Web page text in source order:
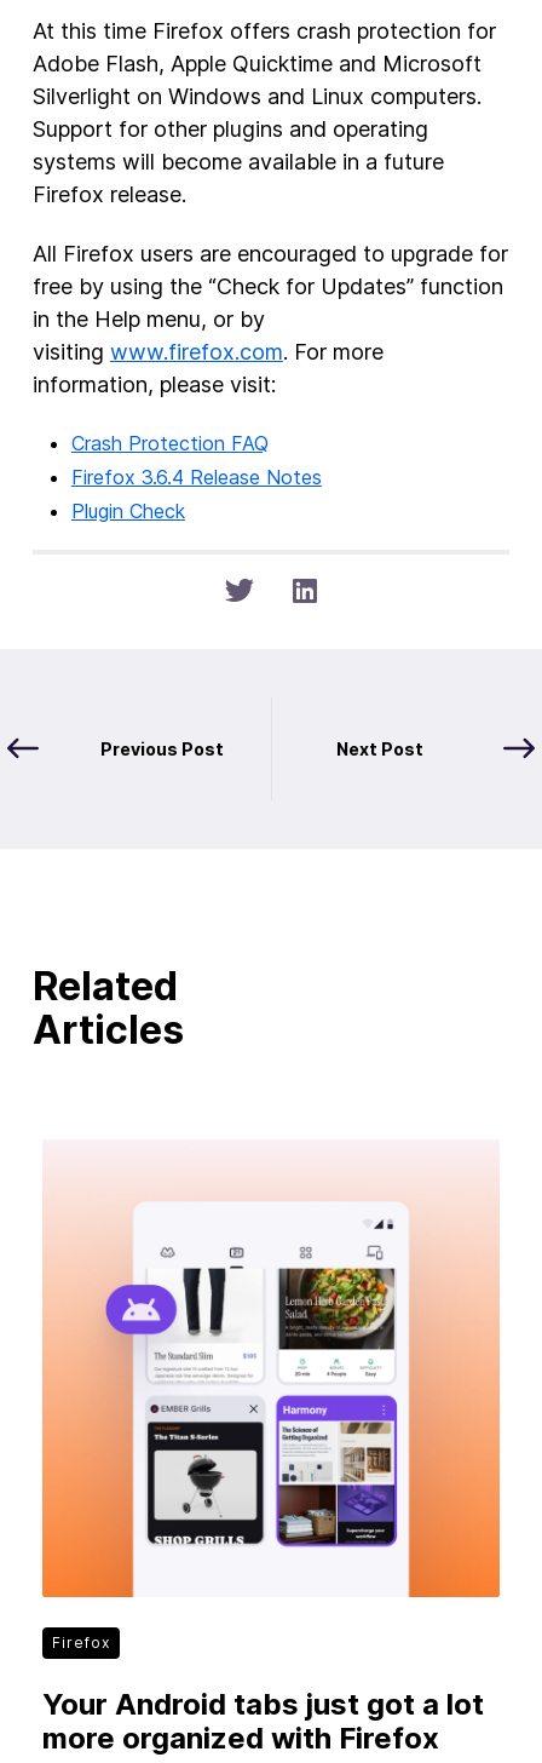
At this time Firefox offers crash protection for
Adobe Flash, Apple Quicktime and Microsoft
Silverlight on Windows and Linux computers.
Support for other plugins and operating
systems will become available in a future
Firefox release.
All Firefox users are encouraged to upgrade for
free by using the “Check for Updates” function
in the Help menu, or by
visiting www.firefox.com. For more
information, please visit:
Crash Protection FAQ
Firefox 3.6.4 Release Notes
Plugin Check
Previous Post Next Post
Related
Articles
Firefox
Your Android tabs just got a lot
more organized with Firefox